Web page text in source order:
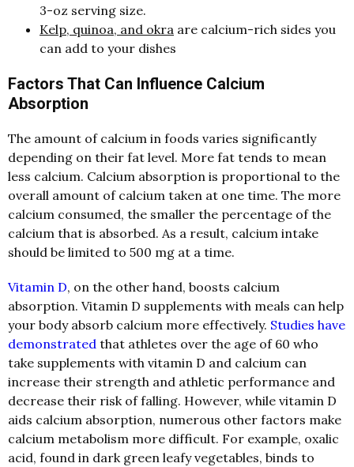
3-oz serving size.
Kelp, quinoa, and okra are calcium-rich sides you
can add to your dishes
Factors That Can Influence Calcium
Absorption
The amount of calcium in foods varies significantly
depending on their fat level. More fat tends to mean
less calcium. Calcium absorption is proportional to the
overall amount of calcium taken at one time. The more
calcium consumed, the smaller the percentage of the
calcium that is absorbed. As a result, calcium intake
should be limited to 500 mg at a time.
Vitamin D, on the other hand, boosts calcium
absorption. Vitamin D supplements with meals can help
your body absorb calcium more effectively. Studies have
demonstrated that athletes over the age of 60 who
take supplements with vitamin D and calcium can
increase their strength and athletic performance and
decrease their risk of falling. However, while vitamin D
aids calcium absorption, numerous other factors make
calcium metabolism more difficult. For example, oxalic
acid, found in dark green leafy vegetables, binds to